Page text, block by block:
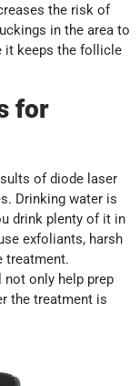
the risk of
in the area to
it keeps the follicle
for
of diode laser
Drinking water is
drink plenty of it in
exfoliants, harsh
treatment.
only help prep
the treatment is